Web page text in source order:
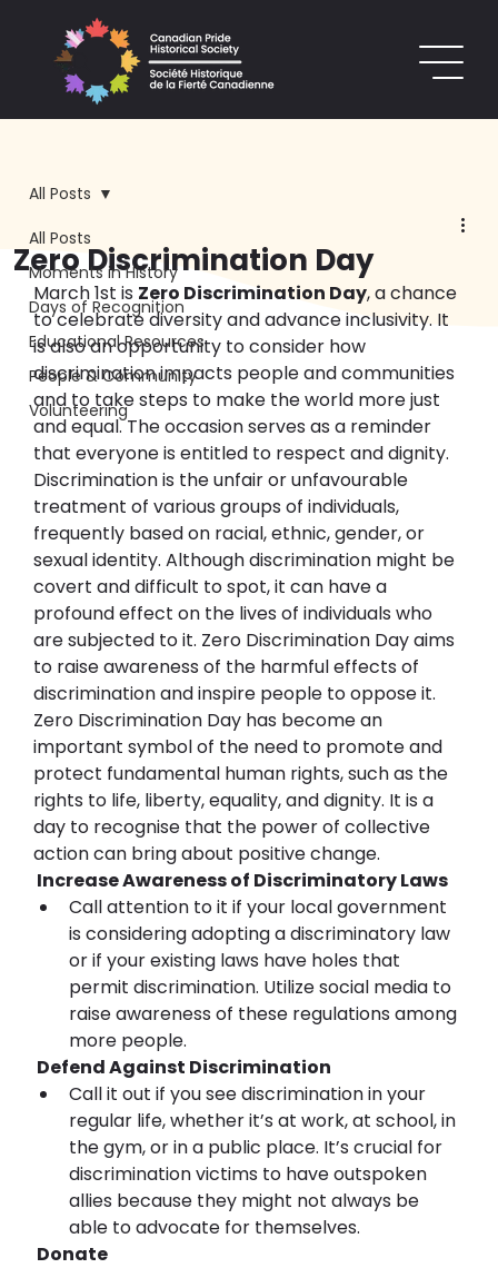
All Posts
Moments in History
Days of Recognition
Educational Resources
People & Community
Volunteering
All Posts
Zero Discrimination Day
March 1st is Zero Discrimination Day, a chance
to celebrate diversity and advance inclusivity. It
is also an opportunity to consider how
discrimination impacts people and communities
and to take steps to make the world more just
and equal. The occasion serves as a reminder
that everyone is entitled to respect and dignity.
Discrimination is the unfair or unfavourable
treatment of various groups of individuals,
frequently based on racial, ethnic, gender, or
sexual identity. Although discrimination might be
covert and difficult to spot, it can have a
profound effect on the lives of individuals who
are subjected to it. Zero Discrimination Day aims
to raise awareness of the harmful effects of
discrimination and inspire people to oppose it.
Zero Discrimination Day has become an
important symbol of the need to promote and
protect fundamental human rights, such as the
rights to life, liberty, equality, and dignity. It is a
day to recognise that the power of collective
action can bring about positive change.
Increase Awareness of Discriminatory Laws
Call attention to it if your local government
is considering adopting a discriminatory law
or if your existing laws have holes that
permit discrimination. Utilize social media to
raise awareness of these regulations among
more people.
Defend Against Discrimination
Call it out if you see discrimination in your
regular life, whether it’s at work, at school, in
the gym, or in a public place. It’s crucial for
discrimination victims to have outspoken
allies because they might not always be
able to advocate for themselves.
Donate